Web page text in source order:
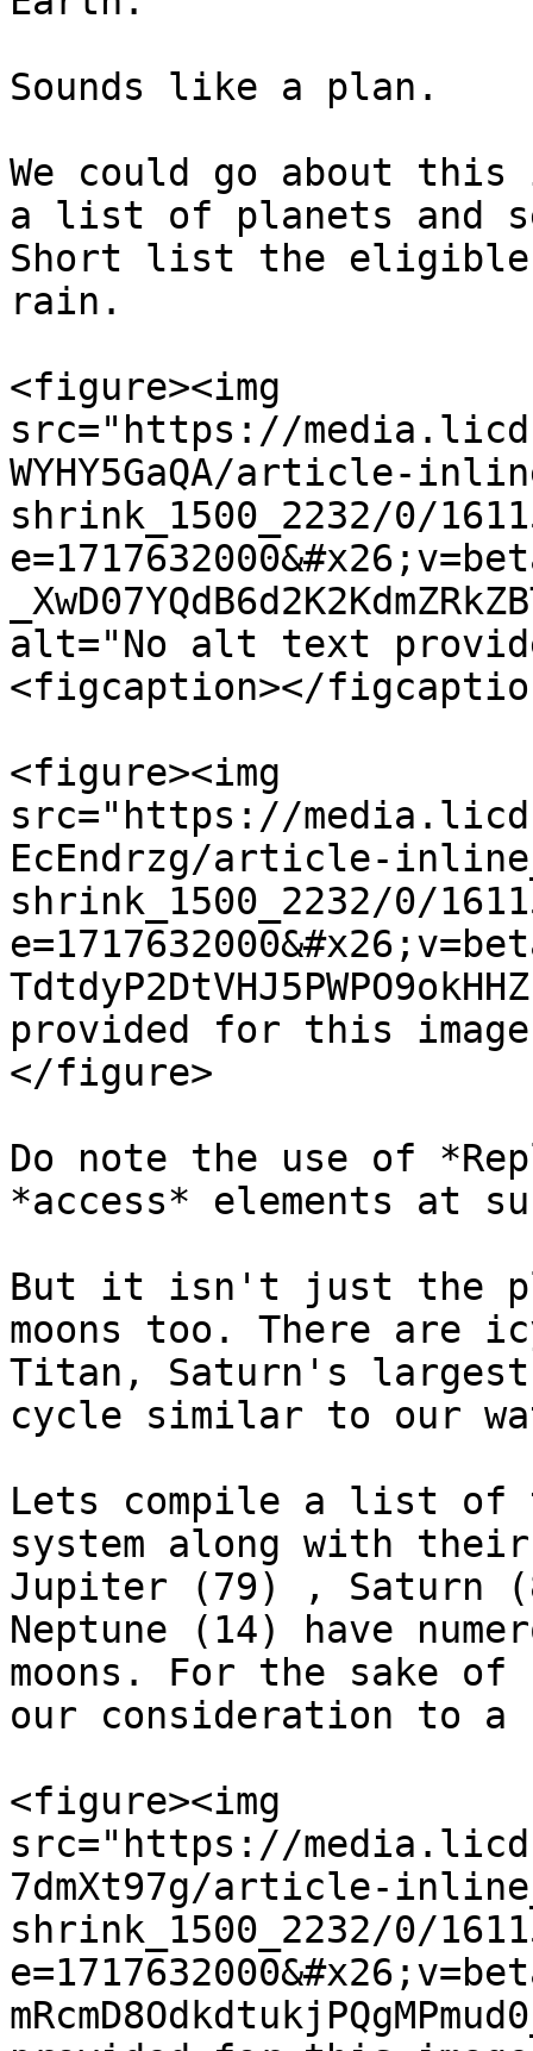
Sounds like a plan.
We could go about
a list of planets and
Short list the eligible
rain.
<figure><img
src="https://
WYHY5GaQA/article-
shrink_1500_2232/0/
alt="No alt text
<figcaption></
<figure><img
src="https://
EcEndrzg/article-
shrink_1500_2232/0/
provided for this
</figure>
Do note the use of
*access* elements at
But it isn't just the
moons too. There are
Titan, Saturn's largest
cycle similar to our
Lets compile a list of
system along with
Jupiter (79) , Saturn
Neptune (14) have
moons. For the sake
our consideration to a
<figure><img
src="https://
7dmXt97g/article-
shrink_1500_2232/0/